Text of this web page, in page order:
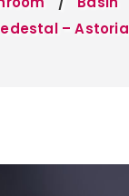
– Astoria